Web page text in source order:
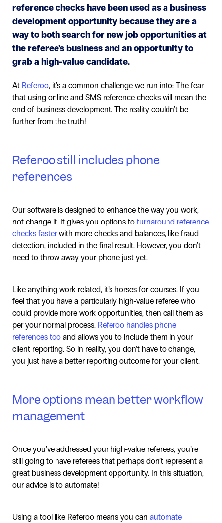
reference checks have been used as a business
development opportunity because they are a
way to both search for new job opportunities at
the referee’s business and an opportunity to
grab a high-value candidate.
At Referoo, it’s a common challenge we run into: The fear
that using online and SMS reference checks will mean the
end of business development. The reality couldn’t be
further from the truth!
Referoo still includes phone
references
Our software is designed to enhance the way you work,
not change it. It gives you options to turnaround reference
checks fasterwith more checks and balances, like fraud
detection, included in the final result. However, you don’t
need to throw away your phone just yet.
Like anything work related, it’s horses for courses. If you
feel that you have a particularly high-value referee who
could provide more work opportunities, then call them as
per your normal process. Referoo handles phone
references too and allows you to include them in your
client reporting. So in reality, you don’t have to change,
you just have a better reporting outcome for your client.
More options mean better workflow
management
Once you’ve addressed your high-value referees, you’re
still going to have referees that perhaps don’t represent a
great business development opportunity. In this situation,
our advice is to automate!
Using a tool like Referoo means you can automate